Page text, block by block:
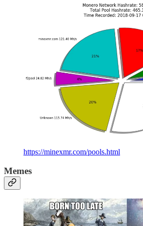
https://minexmr.com/pools.html
Memes